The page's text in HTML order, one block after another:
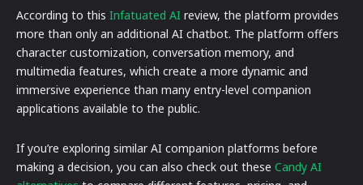
According to this Infatuated AI review, the platform provides
more than only an additional AI chatbot. The platform offers
character customization, conversation memory, and
multimedia features, which create a more dynamic and
immersive experience than many entry-level companion
applications available to the public.
If you’re exploring similar AI companion platforms before
making a decision, you can also check out these Candy AI